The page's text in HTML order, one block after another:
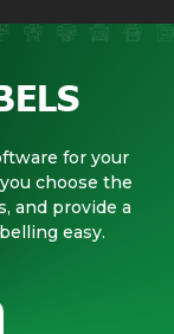
for your
choose the
and provide a
easy.